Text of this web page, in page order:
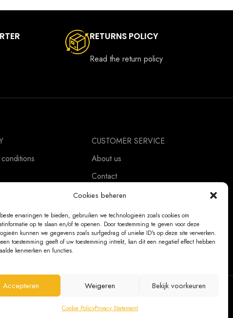
Cookies beheren
ervaringen te bieden, gebruiken we technologieën zoals cookies om
op te slaan en/of te openen. Door toestemming te geven voor deze
kunnen we gegevens zoals surfgedrag of unieke ID's op deze site verwerken.
toestemming geeft of uw toestemming intrekt, kan dit een negatief effect hebben
kenmerken en functies.
Accepteren Weigeren Bekijk voorkeuren
Cookie PolicyPrivacy Statement
RETURNS POLICY
Read the return policy
CUSTOMER SERVICE
About us
Contact
Ordering Information
Exchanges and returns
Complaints